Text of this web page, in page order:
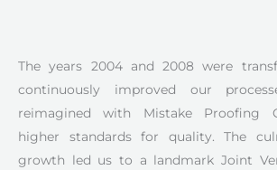
The years 2004 and 2008 were
continuously improved our
reimagined with Mistake Proofing
higher standards for quality. The
growth led us to a landmark Joint